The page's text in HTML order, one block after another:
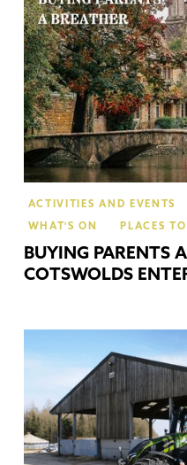
ACTIVITIES AND EVENTS
WHAT'S ON PLACES
BUYING PARENTS
COTSWOLDS